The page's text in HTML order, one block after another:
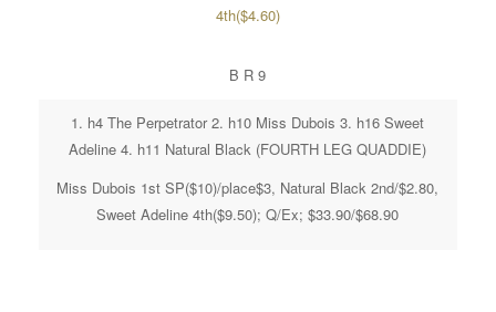
4th($4.60)
B R 9
1. h4 The Perpetrator 2. h10 Miss Dubois 3. h16 Sweet
Adeline 4. h11 Natural Black (FOURTH LEG QUADDIE)
Miss Dubois 1st SP($10)/place$3, Natural Black 2nd/$2.80,
Sweet Adeline 4th($9.50); Q/Ex; $33.90/$68.90